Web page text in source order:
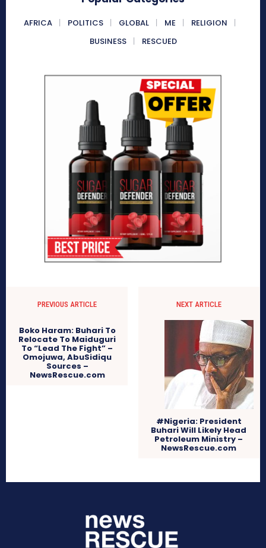
AFRICA POLITICS GLOBAL ME
RELIGION
BUSINESS
RESCUED
PREVIOUS ARTICLE
Boko Haram: Buhari To
Relocate To Maiduguri
To “Lead The Fight” –
Omojuwa, AbuSidiqu
Sources –
NewsRescue.com
NEXT ARTICLE
#Nigeria: President
Buhari Will Likely Head
Petroleum Ministry –
NewsRescue.com